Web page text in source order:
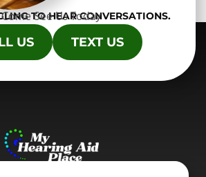
TO HEAR CONVERSATIONS.
Come See Us Today
US TEXT US